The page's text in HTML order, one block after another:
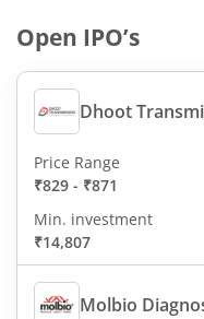
Open IPO’s
Dhoot
Price Range
₹829 - ₹871
Min. investment
₹14,807
Molbio